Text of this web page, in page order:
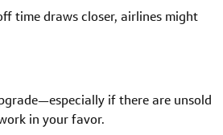
time draws closer, airlines might
if there are unsold
in your favor.